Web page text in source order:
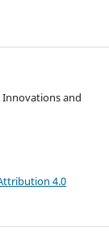
and
4.0